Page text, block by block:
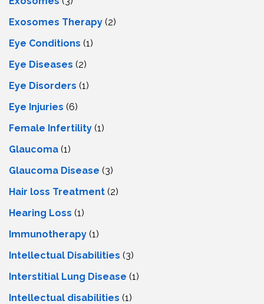
Exosomes Therapy (2)
Eye Conditions (1)
Eye Diseases (2)
Eye Disorders (1)
Eye Injuries (6)
Female Infertility (1)
Glaucoma (1)
Glaucoma Disease (3)
Hair loss Treatment (2)
Hearing Loss (1)
Immunotherapy (1)
Intellectual Disabilities (3)
Interstitial Lung Disease (1)
Intеllеctual disabilitiеs (1)